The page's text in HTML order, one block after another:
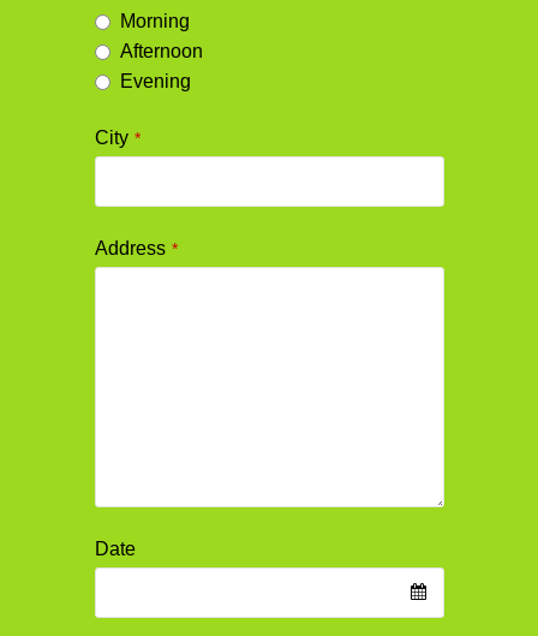
Morning
Afternoon
Evening
City *
Address *
Date